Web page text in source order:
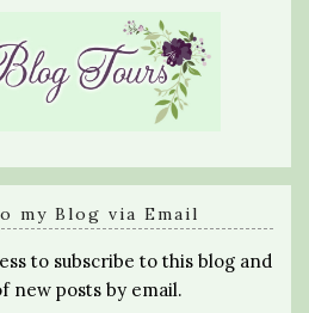
my Blog via Email
to subscribe to this blog and
new posts by email.